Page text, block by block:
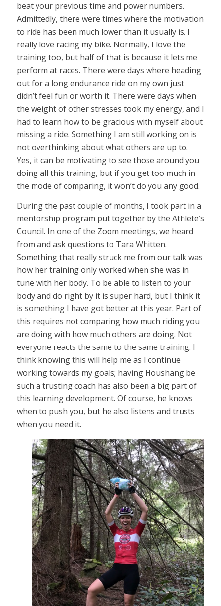
beat your previous time and power numbers.
Admittedly, there were times where the motivation
to ride has been much lower than it usually is. I
really love racing my bike. Normally, I love the
training too, but half of that is because it lets me
perform at races. There were days where heading
out for a long endurance ride on my own just
didn’t feel fun or worth it. There were days when
the weight of other stresses took my energy, and I
had to learn how to be gracious with myself about
missing a ride. Something I am still working on is
not overthinking about what others are up to.
Yes, it can be motivating to see those around you
doing all this training, but if you get too much in
the mode of comparing, it won’t do you any good.
During the past couple of months, I took part in a
mentorship program put together by the Athlete’s
Council. In one of the Zoom meetings, we heard
from and ask questions to Tara Whitten.
Something that really struck me from our talk was
how her training only worked when she was in
tune with her body. To be able to listen to your
body and do right by it is super hard, but I think it
is something I have got better at this year. Part of
this requires not comparing how much riding you
are doing with how much others are doing. Not
everyone reacts the same to the same training. I
think knowing this will help me as I continue
working towards my goals; having Houshang be
such a trusting coach has also been a big part of
this learning development. Of course, he knows
when to push you, but he also listens and trusts
when you need it.